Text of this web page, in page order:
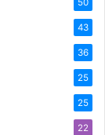
50
43
36
25
25
22